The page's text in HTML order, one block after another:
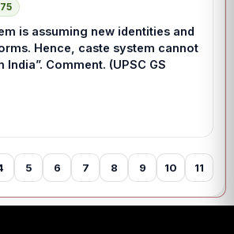
is assuming new identities and
Hence, caste system cannot
India”. Comment. (UPSC GS
5 6 7 8 9 10 11